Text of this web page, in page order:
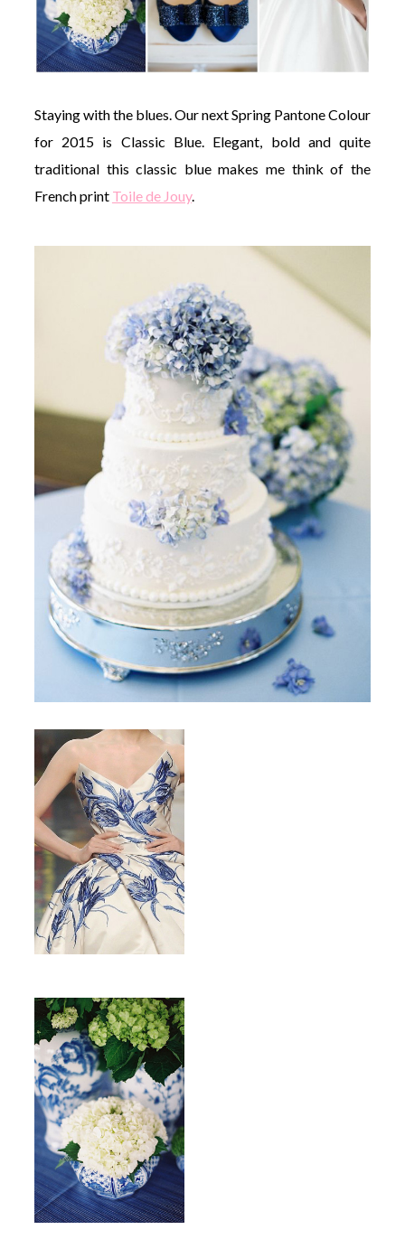
Staying with the blues. Our next Spring Pantone Colour
for 2015 is Classic Blue. Elegant, bold and quite
traditional this classic blue makes me think of the
French print Toile de Jouy.